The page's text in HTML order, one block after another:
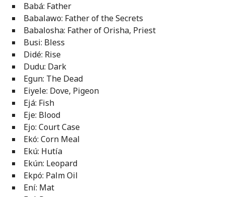
Babá: Father
Babalawo: Father of the Secrets
Babalosha: Father of Orisha, Priest
Busi: Bless
Didé: Rise
Dudu: Dark
Egun: The Dead
Eiyele: Dove, Pigeon
Ejá: Fish
Eje: Blood
Ejo: Court Case
Ekó: Corn Meal
Ekú: Hutía
Ekún: Leopard
Ekpó: Palm Oil
Ení: Mat